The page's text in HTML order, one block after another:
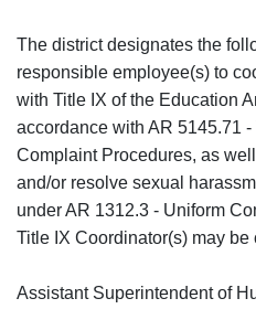
The district designates the
responsible employee(s) to
with Title IX of the Education
accordance with AR 5145.71
Complaint Procedures, as
and/or resolve sexual
under AR 1312.3 - Uniform
Title IX Coordinator(s) may be
Assistant Superintendent of